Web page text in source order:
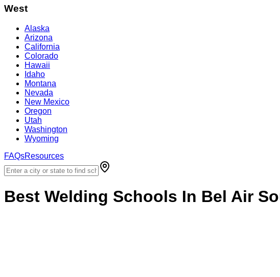
West
Alaska
Arizona
California
Colorado
Hawaii
Idaho
Montana
Nevada
New Mexico
Oregon
Utah
Washington
Wyoming
FAQsResources
Best Welding Schools In Bel Air